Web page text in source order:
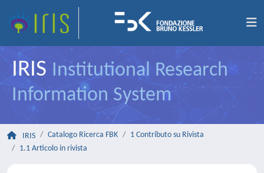
IRIS Institutional Research
Information System
IRIS Catalogo Ricerca FBK
1 Contributo su Rivista
1.1 Articolo in rivista